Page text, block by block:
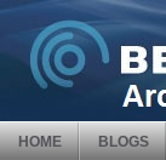
HOME BLOGS